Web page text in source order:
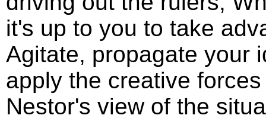
it's up to you to take
Agitate, propagate your
apply the creative
Nestor's view of the